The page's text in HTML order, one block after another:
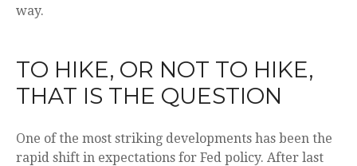
way.
TO HIKE, OR NOT TO HIKE,
THAT IS THE QUESTION
One of the most striking developments has been the
rapid shift in expectations for Fed policy. After last